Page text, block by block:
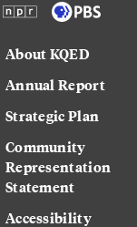
About KQED
Annual Report
Strategic Plan
Community
Representation
Statement
Accessibility